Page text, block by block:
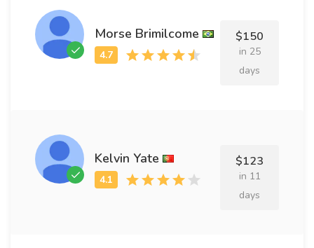
Morse Brimilcome $150
in 25
days
Kelvin Yate $123
in 11
days